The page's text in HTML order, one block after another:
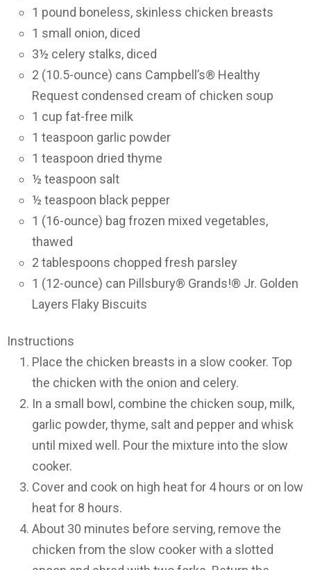
1 pound boneless, skinless chicken breasts
1 small onion, diced
3½ celery stalks, diced
2 (10.5-ounce) cans Campbell’s® Healthy
Request condensed cream of chicken soup
1 cup fat-free milk
1 teaspoon garlic powder
1 teaspoon dried thyme
½ teaspoon salt
½ teaspoon black pepper
1 (16-ounce) bag frozen mixed vegetables,
thawed
2 tablespoons chopped fresh parsley
1 (12-ounce) can Pillsbury® Grands!® Jr. Golden
Layers Flaky Biscuits
Instructions
Place the chicken breasts in a slow cooker. Top
the chicken with the onion and celery.
In a small bowl, combine the chicken soup, milk,
garlic powder, thyme, salt and pepper and whisk
until mixed well. Pour the mixture into the slow
cooker.
Cover and cook on high heat for 4 hours or on low
heat for 8 hours.
About 30 minutes before serving, remove the
chicken from the slow cooker with a slotted